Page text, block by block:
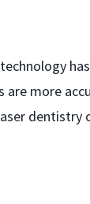
are more